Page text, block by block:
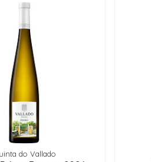
do Vallado